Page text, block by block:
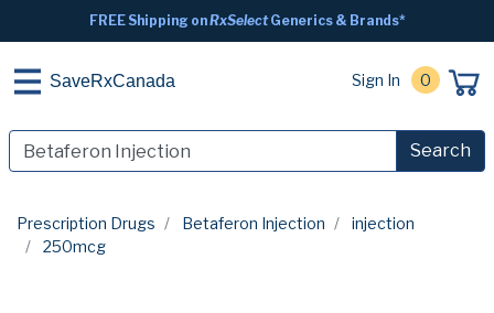
FREE Shipping onRxSelectGenerics & Brands*
SaveRxCanada Sign In 0
Search
Prescription Drugs Betaferon Injection
injection
250mcg